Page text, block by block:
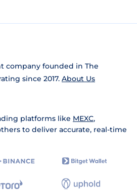
company founded in The
since 2017. About Us
platforms like MEXC,
to deliver accurate, real-time